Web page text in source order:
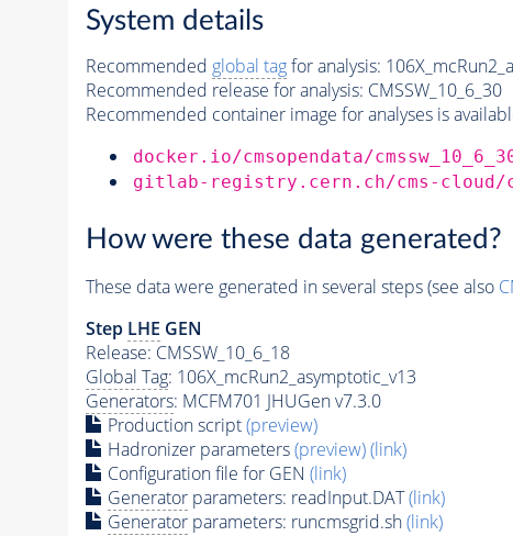
System details
Recommended global tagfor analysis:
Recommended release for analysis: CMSSW_10_6_30
Recommended container image for analyses is
docker.io/cmsopendata/
gitlab-registry.cern.ch/cms-cloud/
How were these data generated?
These data were generated in several steps (see also
Step LHE GEN
Release: CMSSW_10_6_18
Global Tag: 106X_mcRun2_asymptotic_v13
Generators: MCFM701 JHUGen v7.3.0
Production script(preview)
Hadronizer parameters(preview)(link)
Configuration file for GEN (link)
Generatorparameters: readInput.DAT(link)
Generatorparameters: runcmsgrid.sh(link)